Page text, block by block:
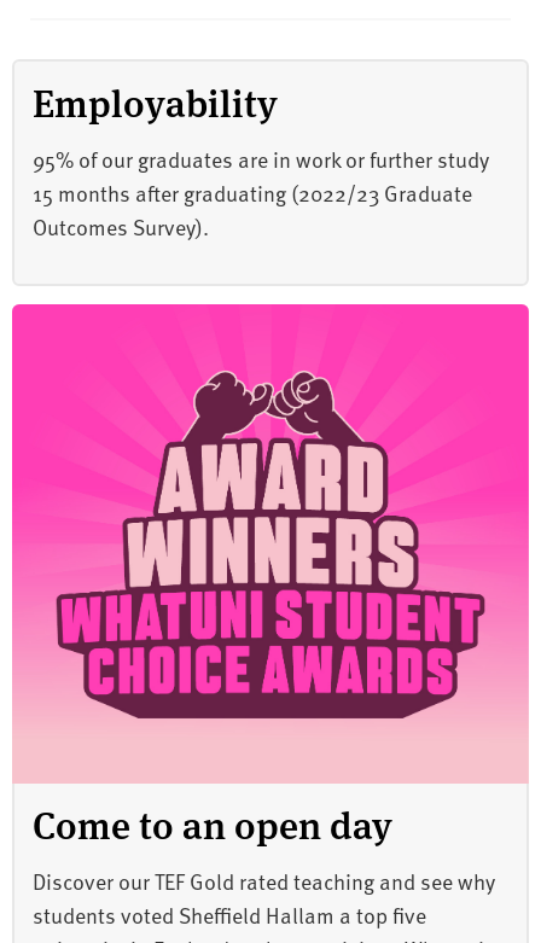
Employability
95% of our graduates are in work or further study
15 months after graduating (2022/23 Graduate
Outcomes Survey).
Come to an open day
Discover our TEF Gold rated teaching and see why
students voted Sheffield Hallam a top five